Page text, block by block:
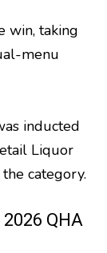
win, taking
menu
inducted
Liquor
category.
QHA